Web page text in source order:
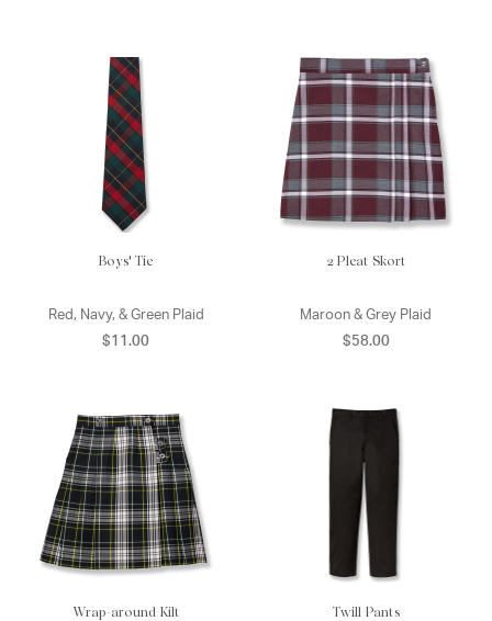
Boys' Tie
Red, Navy, & Green Plaid
$11.00
2 Pleat Skort
Maroon & Grey Plaid
$58.00
Wrap-around Kilt Twill Pants